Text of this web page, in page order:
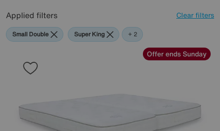
Applied filters Clear filters
Small Double Super King
Harrison
Spinks
+ 2
Offer ends Sunday